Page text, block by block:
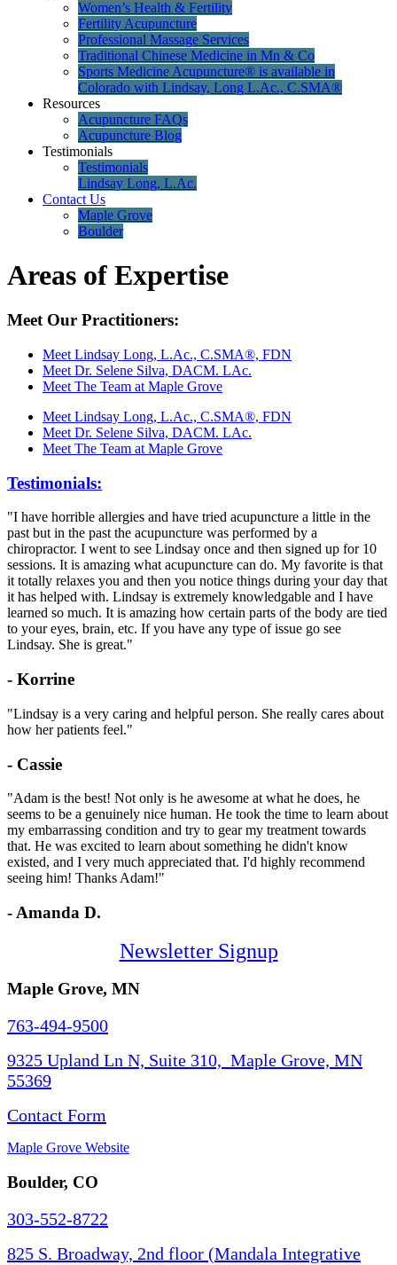
Women’s Health & Fertility
Fertility Acupuncture
Professional Massage Services
Traditional Chinese Medicine in Mn & Co
Sports Medicine Acupuncture® is available in
Colorado with Lindsay, Long L.Ac., C.SMA®
Resources
Acupuncture FAQs
Acupuncture Blog
Testimonials
Testimonials
Lindsay Long, L.Ac.
Contact Us
Maple Grove
Boulder
Areas of Expertise
Meet Our Practitioners:
Meet Lindsay Long, L.Ac., C.SMA®, FDN
Meet Dr. Selene Silva, DACM. LAc.
Meet The Team at Maple Grove
Meet Lindsay Long, L.Ac., C.SMA®, FDN
Meet Dr. Selene Silva, DACM. LAc.
Meet The Team at Maple Grove
Testimonials:
"I have horrible allergies and have tried acupuncture a little in the
past but in the past the acupuncture was performed by a
chiropractor. I went to see Lindsay once and then signed up for 10
sessions. It is amazing what acupuncture can do. My favorite is that
it totally relaxes you and then you notice things during your day that
it has helped with. Lindsay is extremely knowledgable and I have
learned so much. It is amazing how certain parts of the body are tied
to your eyes, brain, etc. If you have any type of issue go see
Lindsay. She is great."
- Korrine
"Lindsay is a very caring and helpful person. She really cares about
how her patients feel."
- Cassie
"Adam is the best! Not only is he awesome at what he does, he
seems to be a genuinely nice human. He took the time to learn about
my embarrassing condition and try to gear my treatment towards
that. He was excited to learn about something he didn't know
existed, and I very much appreciated that. I'd highly recommend
seeing him! Thanks Adam!"
- Amanda D.
Newsletter Signup
Maple Grove, MN
763-494-9500
9325 Upland Ln N, Suite 310, Maple Grove, MN
55369
Contact Form
Maple Grove Website
Boulder, CO
303-552-8722
825 S. Broadway, 2nd floor (Mandala Integrative